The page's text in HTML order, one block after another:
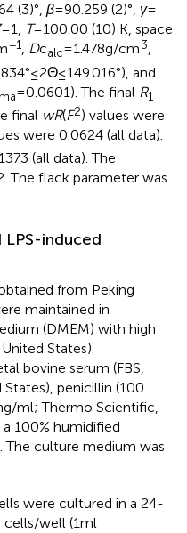
(3)°, β= 90.259 (2)°, γ=
= 1, T= 100.00 (10) K, space
−1, Dcalc= 1.478 g/cm3,
≤ 2Θ ≤ 149.016°), and
= 0.0601). The final R1
final wR(F2) values were
were 0.0624 (all data).
(all data). The
The flack parameter was
LPS-induced
from Peking
maintained in
(DMEM) with high
States)
bovine serum (FBS,
penicillin (100
ml; Thermo Scientific,
100% humidified
The culture medium was
were cultured in a 24-
cells/well (1 ml